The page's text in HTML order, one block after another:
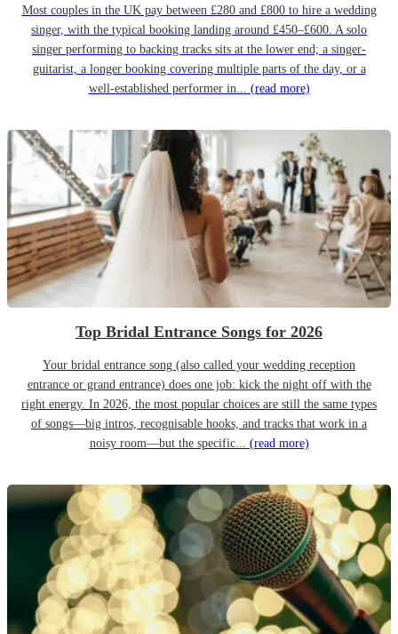
Most couples in the UK pay between £280 and £800 to hire a wedding
singer, with the typical booking landing around £450–£600. A solo
singer performing to backing tracks sits at the lower end; a singer-
guitarist, a longer booking covering multiple parts of the day, or a
well-established performer in... (read more)
Top Bridal Entrance Songs for 2026
Your bridal entrance song (also called your wedding reception
entrance or grand entrance) does one job: kick the night off with the
right energy. In 2026, the most popular choices are still the same types
of songs—big intros, recognisable hooks, and tracks that work in a
noisy room—but the specific... (read more)